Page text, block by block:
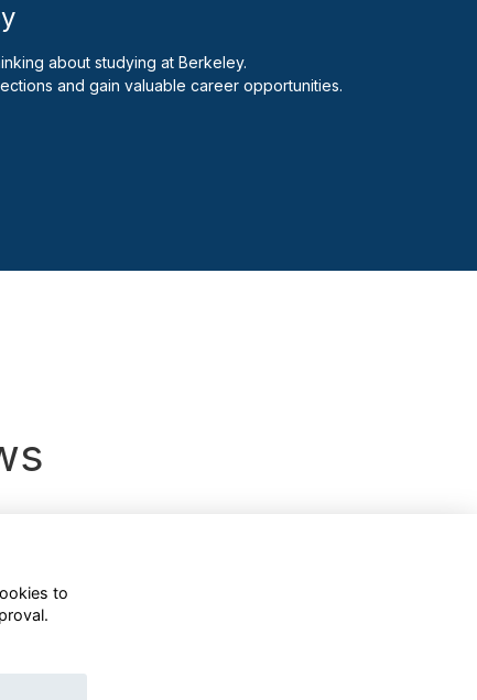
about studying at Berkeley.
and gain valuable career opportunities.
to